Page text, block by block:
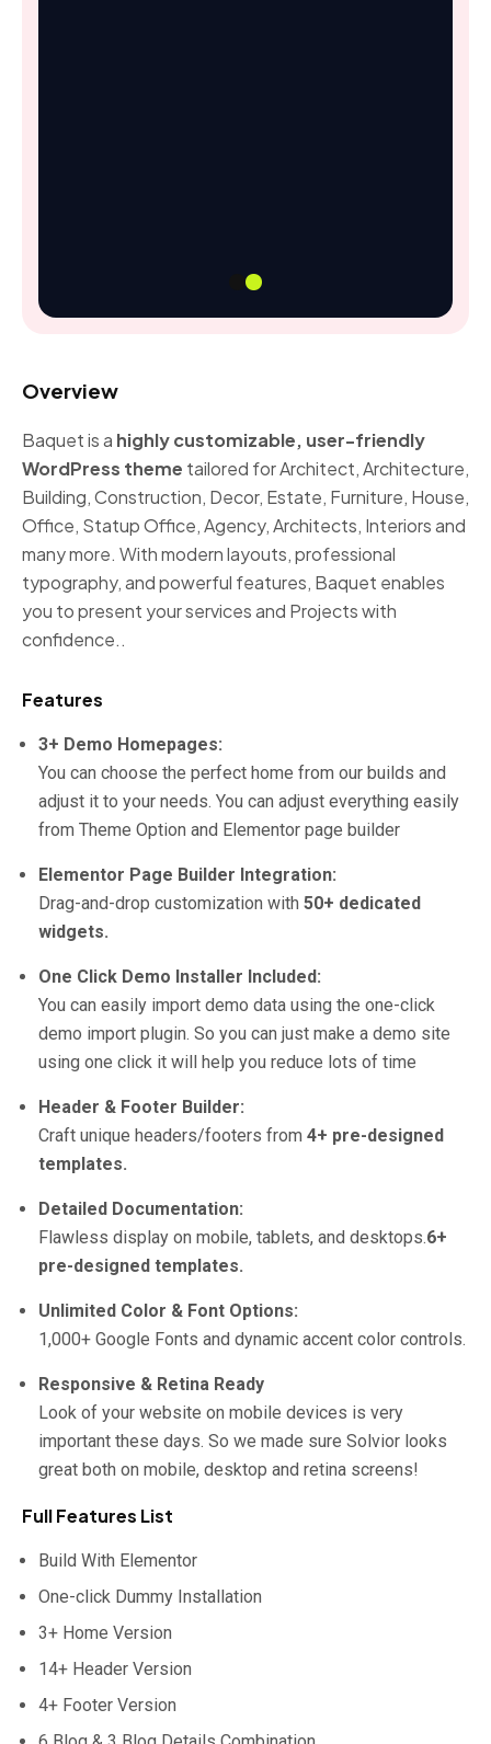
Overview
Baquet is a highly customizable, user-friendly
WordPress theme tailored for Architect, Architecture,
Building, Construction, Decor, Estate, Furniture, House,
Office, Statup Office, Agency, Architects, Interiors and
many more. With modern layouts, professional
typography, and powerful features, Baquet enables
you to present your services and Projects with
confidence..
Features
3+ Demo Homepages:
You can choose the perfect home from our builds and
adjust it to your needs. You can adjust everything easily
from Theme Option and Elementor page builder
Elementor Page Builder Integration:
Drag-and-drop customization with 50+ dedicated
widgets.
One Click Demo Installer Included:
You can easily import demo data using the one-click
demo import plugin. So you can just make a demo site
using one click it will help you reduce lots of time
Header & Footer Builder:
Craft unique headers/footers from 4+ pre-designed
templates.
Detailed Documentation:
Flawless display on mobile, tablets, and desktops.6+
pre-designed templates.
Unlimited Color & Font Options:
1,000+ Google Fonts and dynamic accent color controls.
Responsive & Retina Ready
Look of your website on mobile devices is very
important these days. So we made sure Solvior looks
great both on mobile, desktop and retina screens!
Full Features List
Build With Elementor
One-click Dummy Installation
3+ Home Version
14+ Header Version
4+ Footer Version